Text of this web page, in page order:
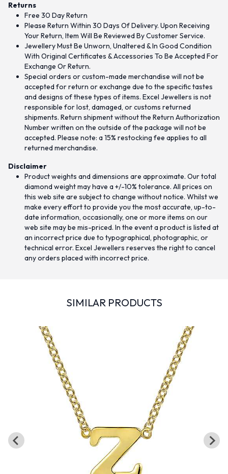
Returns
Free 30 Day Return
Please Return Within 30 Days Of Delivery. Upon Receiving
Your Return, Item Will Be Reviewed By Customer Service.
Jewellery Must Be Unworn, Unaltered & In Good Condition
With Original Certificates & Accessories To Be Accepted For
Exchange Or Return.
Special orders or custom-made merchandise will not be
accepted for return or exchange due to the specific tastes
and designs of these types of items. Excel Jewellers is not
responsible for lost, damaged, or customs returned
shipments. Return shipment without the Return Authorization
Number written on the outside of the package will not be
accepted. Please note: a 15% restocking fee applies to all
returned merchandise.
Disclaimer
Product weights and dimensions are approximate. Our total
diamond weight may have a +/-10% tolerance. All prices on
this web site are subject to change without notice. Whilst we
make every effort to provide you the most accurate, up-to-
date information, occasionally, one or more items on our
web site may be mis-priced. In the event a product is listed at
an incorrect price due to typographical, photographic, or
technical error. Excel Jewellers reserves the right to cancel
any orders placed with incorrect price.
SIMILAR PRODUCTS